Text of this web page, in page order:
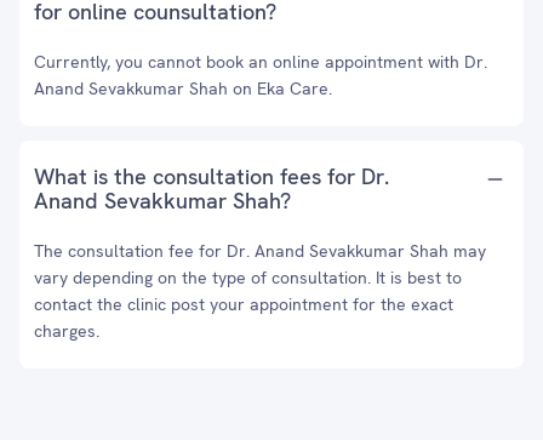
for online counsultation?
Currently, you cannot book an online appointment with Dr.
Anand Sevakkumar Shah on Eka Care.
What is the consultation fees for Dr.
Anand Sevakkumar Shah?
The consultation fee for Dr. Anand Sevakkumar Shah may
vary depending on the type of consultation. It is best to
contact the clinic post your appointment for the exact
charges.